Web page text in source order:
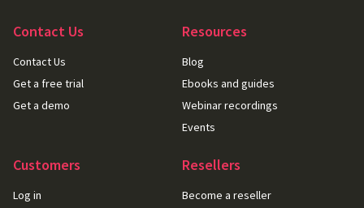
Contact Us
Contact Us
Get a free trial
Get a demo
Resources
Blog
Ebooks and guides
Webinar recordings
Events
Customers
Log in
Resellers
Become a reseller